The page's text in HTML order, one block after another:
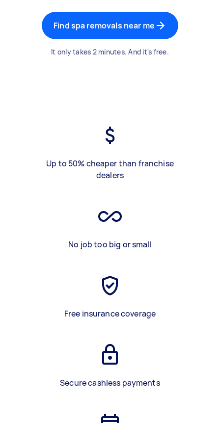
Find spa removals near me
It only takes 2 minutes. And it's free.
Up to 50% cheaper than franchise
dealers
No job too big or small
Free insurance coverage
Secure cashless payments